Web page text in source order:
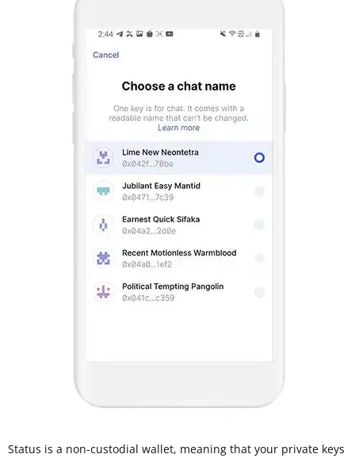
Status is a non-custodial wallet, meaning that your private keys